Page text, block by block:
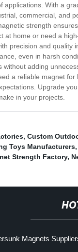
applications. With a
commercial, and
strength
at home or need a
precision and
even in harsh
adding
a reliable magnet
Upgrade
in your projects.
, Custom
Toys Manufacturers
Strength Factory,
Magnets